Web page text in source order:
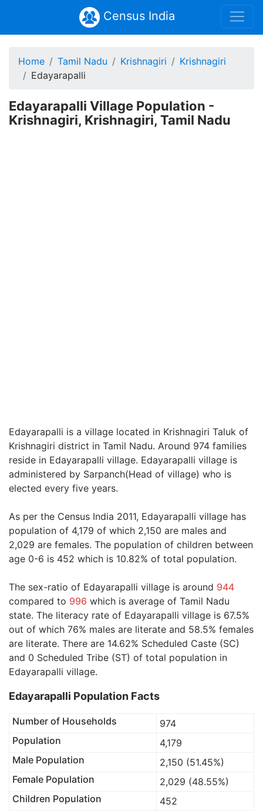
Census India
Home Tamil Nadu Krishnagiri
Krishnagiri
Edayarapalli
Edayarapalli Village Population -
Krishnagiri, Krishnagiri, Tamil Nadu
Edayarapalli is a village located in Krishnagiri Taluk of
Krishnagiri district in Tamil Nadu. Around 974 families
reside in Edayarapalli village. Edayarapalli village is
administered by Sarpanch(Head of village) who is
elected every five years.
As per the Census India 2011, Edayarapalli village has
population of 4,179 of which 2,150 are males and
2,029 are females. The population of children between
age 0-6 is 452 which is 10.82% of total population.
The sex-ratio of Edayarapalli village is around 944
compared to 996 which is average of Tamil Nadu
state. The literacy rate of Edayarapalli village is 67.5%
out of which 76% males are literate and 58.5% females
are literate. There are 14.62% Scheduled Caste (SC)
and 0 Scheduled Tribe (ST) of total population in
Edayarapalli village.
Edayarapalli Population Facts
Number of Households
974
Population
4,179
Male Population
2,150 (51.45%)
Female Population
2,029 (48.55%)
Children Population
452